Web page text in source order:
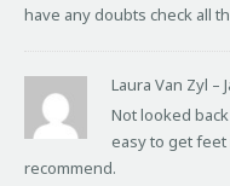
have any doubts check all
Laura Van Zyl –
Not looked
easy to get feet
recommend.